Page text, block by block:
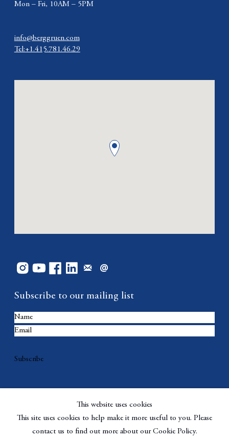
Subscribe to our mailing list
Subscribe
Mon – Fri, 10AM – 5PM
info@berggruen.com
Tel:+1.415.781.46.29
This website uses cookies
This site uses cookies to help make it more useful to you. Please
contact us to find out more about our Cookie Policy.